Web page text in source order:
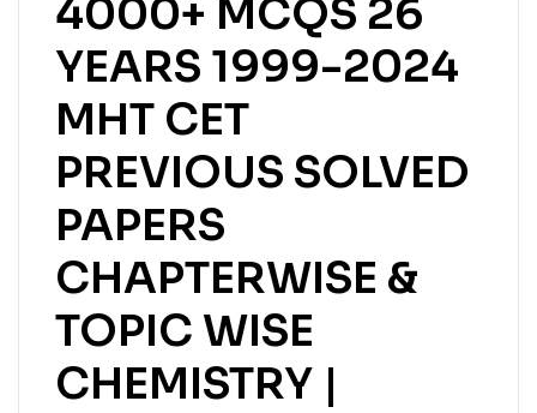
4000+ MCQS 26
YEARS 1999-2024
MHT CET
PREVIOUS SOLVED
PAPERS
CHAPTERWISE &
TOPIC WISE
CHEMISTRY |